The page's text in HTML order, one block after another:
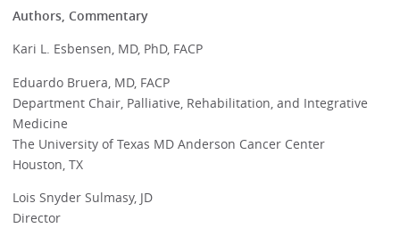
Authors, Commentary
Kari L. Esbensen, MD, PhD, FACP
Eduardo Bruera, MD, FACP
Department Chair, Palliative, Rehabilitation, and Integrative
Medicine
The University of Texas MD Anderson Cancer Center
Houston, TX
Lois Snyder Sulmasy, JD
Director